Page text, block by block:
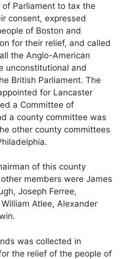
Parliament to tax the
consent, expressed
of Boston and
for their relief, and called
the Anglo-American
unconstitutional and
British Parliament. The
for Lancaster
a Committee of
a county committee was
other county committees
of this county
members were James
Joseph Ferree,
Atlee, Alexander
was collected in
the relief of the people of